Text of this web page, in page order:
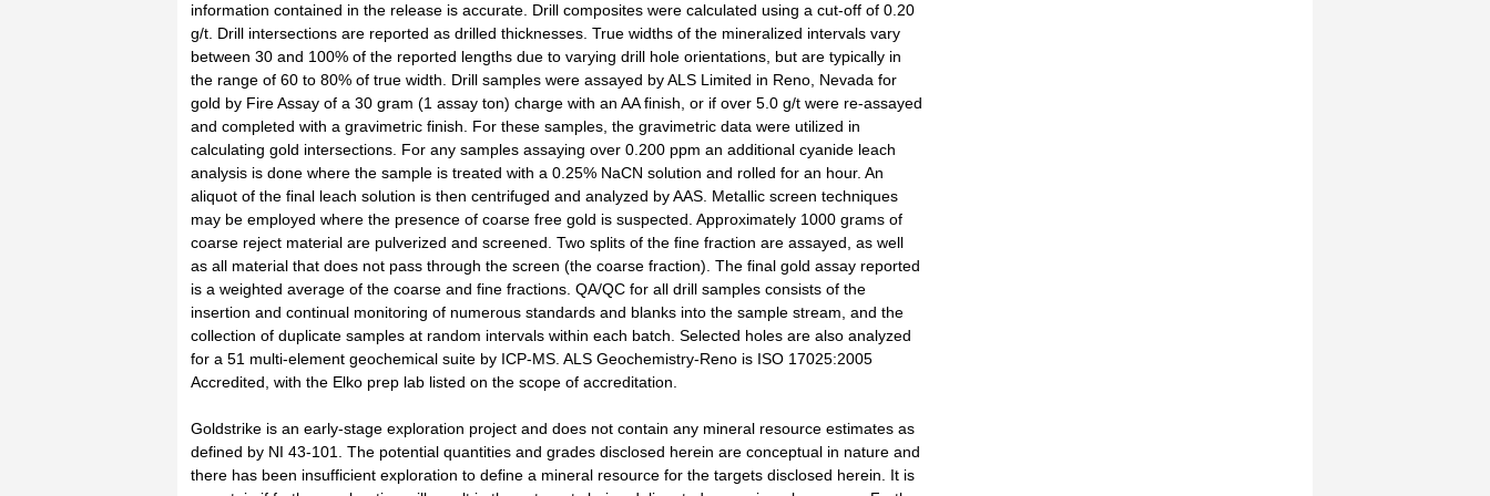
information contained in the release is accurate. Drill composites were calculated using a cut-off of 0.20
g/t. Drill intersections are reported as drilled thicknesses. True widths of the mineralized intervals vary
between 30 and 100% of the reported lengths due to varying drill hole orientations, but are typically in
the range of 60 to 80% of true width. Drill samples were assayed by ALS Limited in Reno, Nevada for
gold by Fire Assay of a 30 gram (1 assay ton) charge with an AA finish, or if over 5.0 g/t were re-assayed
and completed with a gravimetric finish. For these samples, the gravimetric data were utilized in
calculating gold intersections. For any samples assaying over 0.200 ppm an additional cyanide leach
analysis is done where the sample is treated with a 0.25% NaCN solution and rolled for an hour. An
aliquot of the final leach solution is then centrifuged and analyzed by AAS. Metallic screen techniques
may be employed where the presence of coarse free gold is suspected. Approximately 1000 grams of
coarse reject material are pulverized and screened. Two splits of the fine fraction are assayed, as well
as all material that does not pass through the screen (the coarse fraction). The final gold assay reported
is a weighted average of the coarse and fine fractions. QA/QC for all drill samples consists of the
insertion and continual monitoring of numerous standards and blanks into the sample stream, and the
collection of duplicate samples at random intervals within each batch. Selected holes are also analyzed
for a 51 multi-element geochemical suite by ICP-MS. ALS Geochemistry-Reno is ISO 17025:2005
Accredited, with the Elko prep lab listed on the scope of accreditation.
Goldstrike is an early-stage exploration project and does not contain any mineral resource estimates as
defined by NI 43-101. The potential quantities and grades disclosed herein are conceptual in nature and
there has been insufficient exploration to define a mineral resource for the targets disclosed herein. It is